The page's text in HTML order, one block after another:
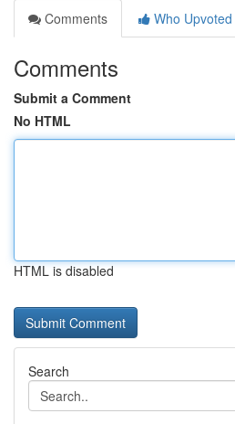
Comments
Who Upvoted
Comments
Submit a Comment
No HTML
HTML is disabled
Search